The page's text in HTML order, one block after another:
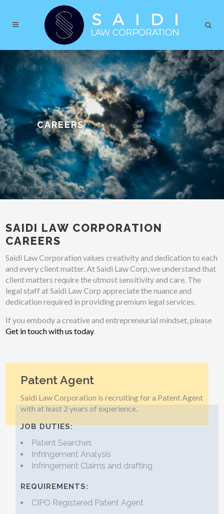
CAREERS
SAIDI LAW CORPORATION
CAREERS
Saidi Law Corporation values creativity and dedication to each
and every client matter. At Saidi Law Corp, we understand that
client matters require the utmost sensitivity and care. The
legal staff at Saidi Law Corp appreciate the nuance and
dedication required in providing premium legal services.
If you embody a creative and entrepreneurial mindset, please
Get in touch with us today.
Patent Agent
Saidi Law Corporation is recruiting for a Patent Agent
with at least 2 years of experience.
JOB DUTIES:
Patent Searches
Infringement Analysis
Infringement Claims and drafting
REQUIREMENTS:
CIPO Registered Patent Agent